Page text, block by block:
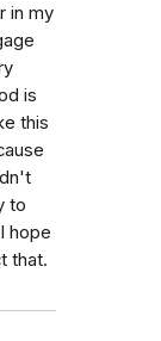
in my
is
this
to
hope
that.